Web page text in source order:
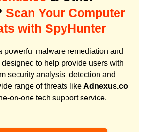
Scan Your Computer
with SpyHunter
powerful malware remediation and
designed to help provide users with
security analysis, detection and
range of threats like Adnexus.co
on-one tech support service.